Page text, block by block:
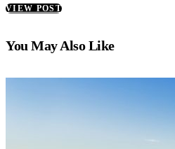
VIEW POST
You May Also Like